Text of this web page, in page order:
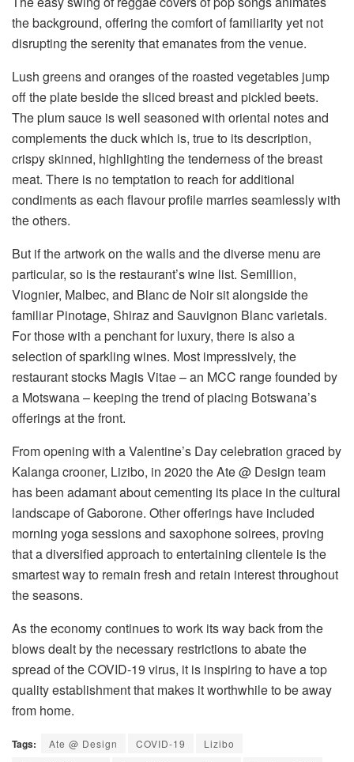
the background, offering the comfort of familiarity yet not
disrupting the serenity that emanates from the venue.
Lush greens and oranges of the roasted vegetables jump
off the plate beside the sliced breast and pickled beets.
The plum sauce is well seasoned with oriental notes and
complements the duck which is, true to its description,
crispy skinned, highlighting the tenderness of the breast
meat. There is no temptation to reach for additional
condiments as each flavour profile marries seamlessly with
the others.
But if the artwork on the walls and the diverse menu are
particular, so is the restaurant’s wine list. Semillion,
Viognier, Malbec, and Blanc de Noir sit alongside the
familiar Pinotage, Shiraz and Sauvignon Blanc varietals.
For those with a penchant for luxury, there is also a
selection of sparkling wines. Most impressively, the
restaurant stocks Magis Vitae – an MCC range founded by
a Motswana – keeping the trend of placing Botswana’s
offerings at the front.
From opening with a Valentine’s Day celebration graced by
Kalanga crooner, Lizibo, in 2020 the Ate @ Design team
has been adamant about cementing its place in the cultural
landscape of Gaborone. Other offerings have included
morning yoga sessions and saxophone soirees, proving
that a diversified approach to entertaining clientele is the
smartest way to remain fresh and retain interest throughout
the seasons.
As the economy continues to work its way back from the
blows dealt by the necessary restrictions to abate the
spread of the COVID-19 virus, it is inspiring to have a top
quality establishment that makes it worthwhile to be away
from home.
Tags: Ate @ Design COVID-19
Lizibo